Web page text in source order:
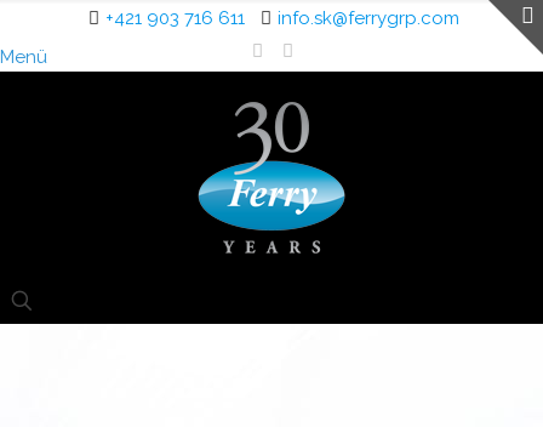
+421 903 716 611
info.sk@ferrygrp.com
Menü